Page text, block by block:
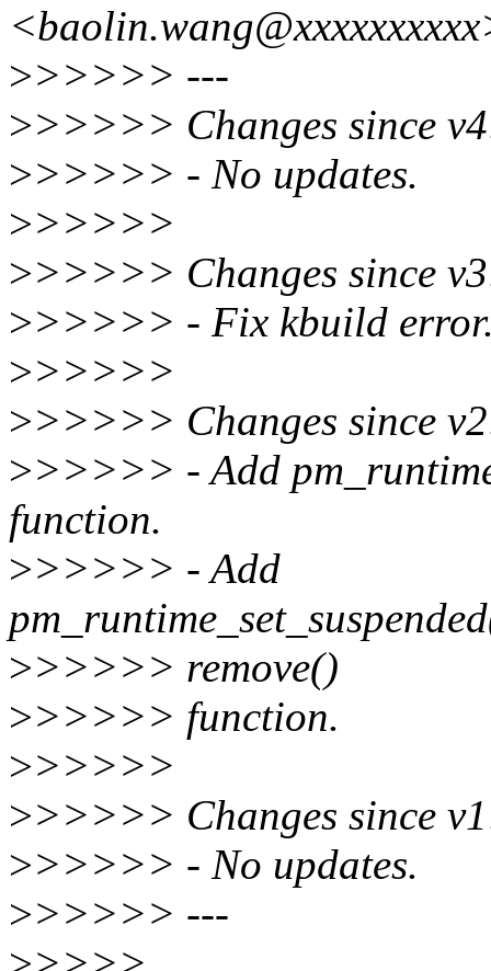
>>>>>> ---
>>>>>> Changes since
>>>>>> - No updates.
>>>>>>
>>>>>> Changes since
>>>>>> - Fix kbuild
>>>>>>
>>>>>> Changes since
>>>>>> - Add
function.
>>>>>> - Add
>>>>>> remove()
>>>>>> function.
>>>>>>
>>>>>> Changes since
>>>>>> - No updates.
>>>>>> ---